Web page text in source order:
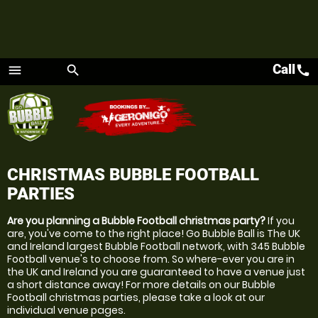
menu
Menu
search Callcall
CHRISTMAS BUBBLE FOOTBALL
PARTIES
Are you planning a Bubble Football christmas party?If you
are, you've come to the right place! Go Bubble Ball is The UK
and Ireland largest Bubble Football network, with 345 Bubble
Football venue's to choose from. So where-ever you are in
the UK and Ireland you are guaranteed to have a venue just
a short distance away! For more details on our Bubble
Football christmas parties, please take a look at our
individual venue pages.